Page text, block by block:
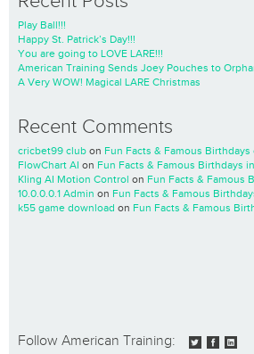
Play Ball!!!
Happy St. Patrick’s Day!!!
You are going to LOVE LARE!!!
American Training Sends Joey Pouches to
A Very WOW! Magical LARE Christmas
Recent Comments
cricbet99 club on Fun Facts & Famous Birthdays
FlowChart AI on Fun Facts & Famous Birthdays
Kling AI Motion Control on Fun Facts & Famous
10.0.0.0.1 Admin on Fun Facts & Famous
k55 game download on Fun Facts & Famous
Follow American Training: